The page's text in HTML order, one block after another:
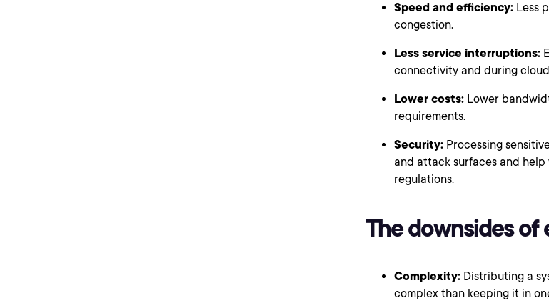
Speed and efficiency: Less
congestion.
Less service interruptions:
connectivity and during
Lower costs: Lower
requirements.
Security: Processing
and attack surfaces and
regulations.
The downsides
Complexity: Distributing a
complex than keeping it in